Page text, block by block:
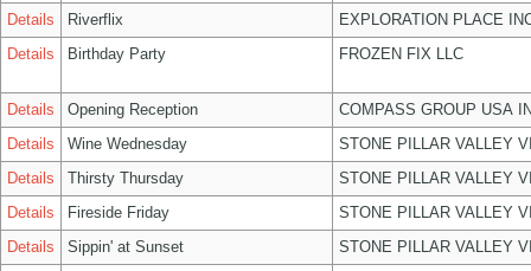
Details
Riverflix
EXPLORATION PLACE
Details
Birthday Party FROZEN FIX LLC
Details Opening Reception
COMPASS GROUP USA
Details
Wine Wednesday
STONE PILLAR VALLEY
Details
Thirsty Thursday
STONE PILLAR VALLEY
Details
Fireside Friday
STONE PILLAR VALLEY
Details
Sippin' at Sunset
STONE PILLAR VALLEY